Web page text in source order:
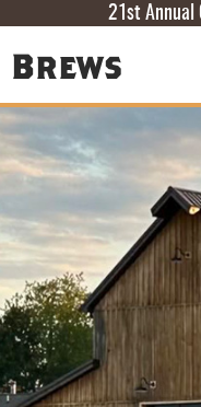
21st Annual
Brews